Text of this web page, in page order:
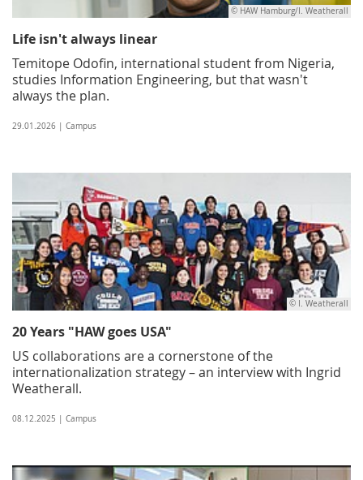
© HAW Hamburg/I. Weatherall
Life isn't always linear
Temitope Odofin, international student from Nigeria,
studies Information Engineering, but that wasn't
always the plan.
29.01.2026 | Campus
© I. Weatherall
20 Years "HAW goes USA"
US collaborations are a cornerstone of the
internationalization strategy – an interview with Ingrid
Weatherall.
08.12.2025 | Campus